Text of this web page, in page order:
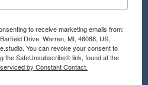
to receive marketing emails from:
Drive, Warren, MI, 48088, US,
You can revoke your consent to
the SafeUnsubscribe® link, found at the
by Constant Contact.